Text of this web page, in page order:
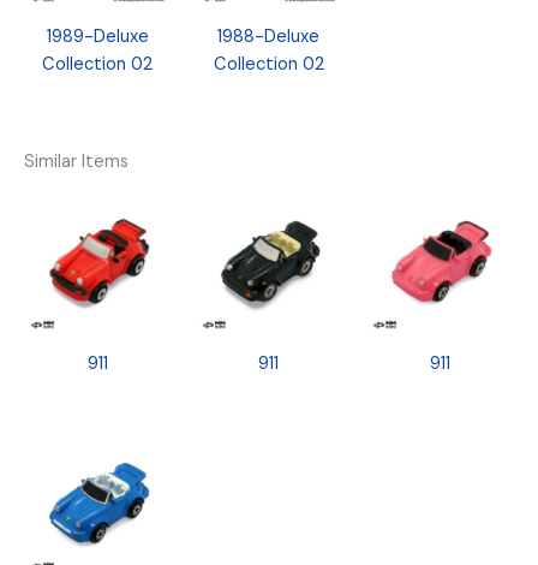
1989-Deluxe
Collection 02
1988-Deluxe
Collection 02
Similar Items
911 911 911